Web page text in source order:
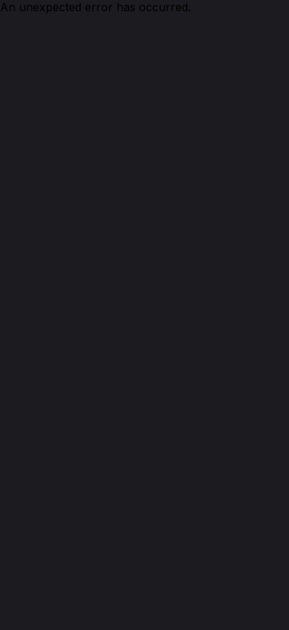
An unexpected error has occurred.